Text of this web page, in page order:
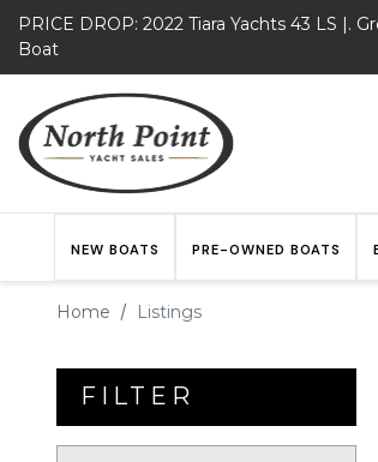
PRICE DROP: 2022 Tiara Yachts 43 LS |.
Boat
NEW BOATS PRE-OWNED BOATS
Home Listings
FILTER